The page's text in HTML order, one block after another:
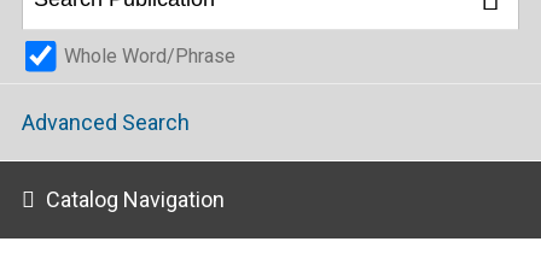
Whole Word/Phrase
Advanced Search
Catalog Navigation